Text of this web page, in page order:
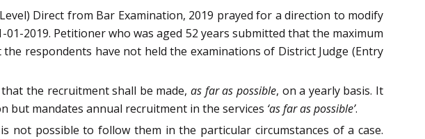
Direct from Bar Examination, 2019 prayed for a direction to modify
2019. Petitioner who was aged 52 years submitted that the maximum
respondents have not held the examinations of District Judge (Entry
that the recruitment shall be made,as far as possible, on a yearly basis. It
but mandates annual recruitment in the services ‘as far as possible’.
not possible to follow them in the particular circumstances of a case.